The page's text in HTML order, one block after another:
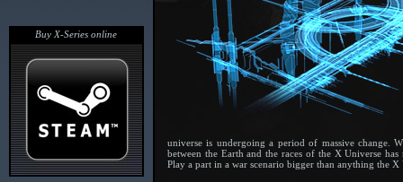
Buy X-Series online
universe is undergoing a period of massive change.
between the Earth and the races of the X Universe
Play a part in a war scenario bigger than anything the X